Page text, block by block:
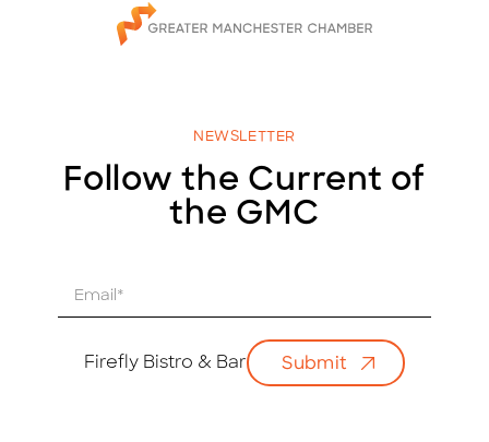
NEWSLETTER
Follow the Current of
the GMC
Firefly Bistro & Bar Submit